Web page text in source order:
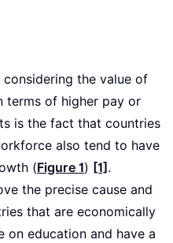
the value of
terms of higher pay or
is the fact that countries
also tend to have
(Figure 1) [1] .
the precise cause and
that are economically
on education and have a